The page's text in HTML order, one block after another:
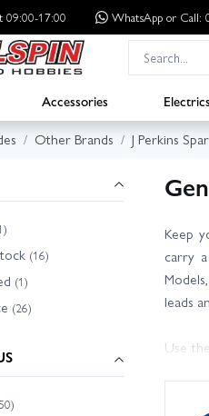
09:00-17:00 WhatsApp or Call:
Accessories
Other Brands J Perkins
(16)
(1)
(26)
Keep
carry
leads
Use